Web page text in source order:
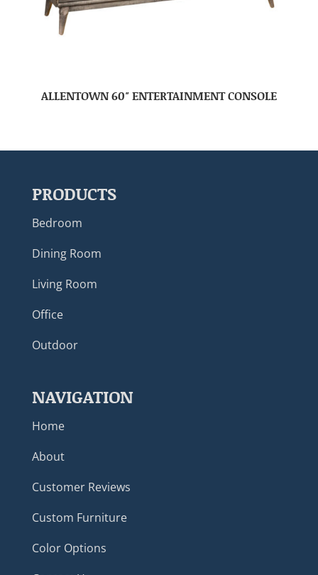
ALLENTOWN 60″ ENTERTAINMENT CONSOLE
PRODUCTS
Bedroom
Dining Room
Living Room
Office
Outdoor
NAVIGATION
Home
About
Customer Reviews
Custom Furniture
Color Options